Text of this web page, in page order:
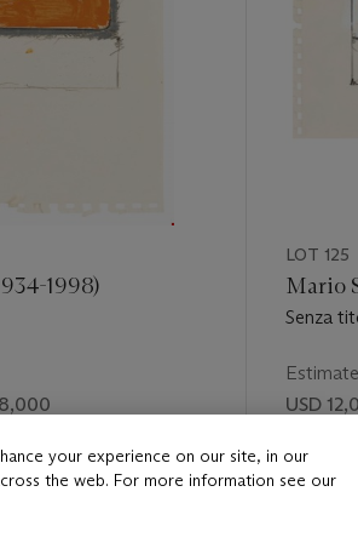
1998)
LOT 125
Mario
Senza
Estimate
USD
Price
USD
your experience on our site, in our
the web. For more information see our